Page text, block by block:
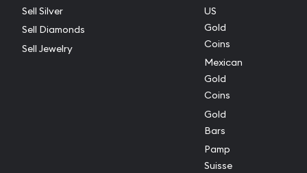
Sell Silver
Sell Diamonds
Sell Jewelry
US
Gold
Coins
Mexican
Gold
Coins
Gold
Bars
Pamp
Suisse